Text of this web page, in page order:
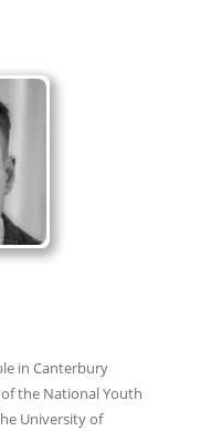
in Canterbury
the National Youth
University of